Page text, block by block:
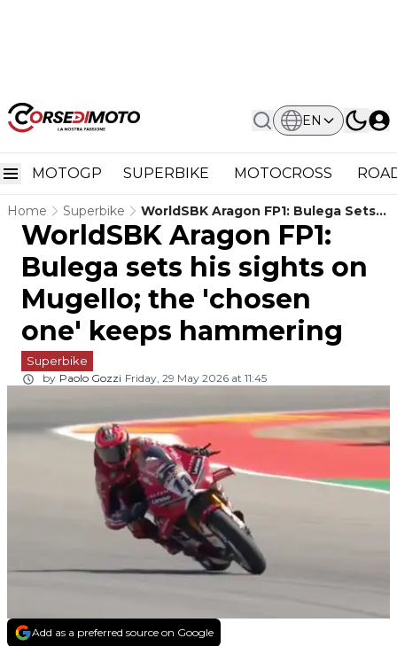
EN
MOTOGP SUPERBIKE MOTOCROSS
Home Superbike
WorldSBK Aragon FP1: Bulega Sets
His Sights On Mugello; The 'chosen
One' Keeps Hammering
WorldSBK Aragon FP1:
Bulega sets his sights on
Mugello; the 'chosen
one' keeps hammering
Superbike
by Paolo Gozzi Friday, 29 May 2026 at 11:45
Add as a preferred source on Google